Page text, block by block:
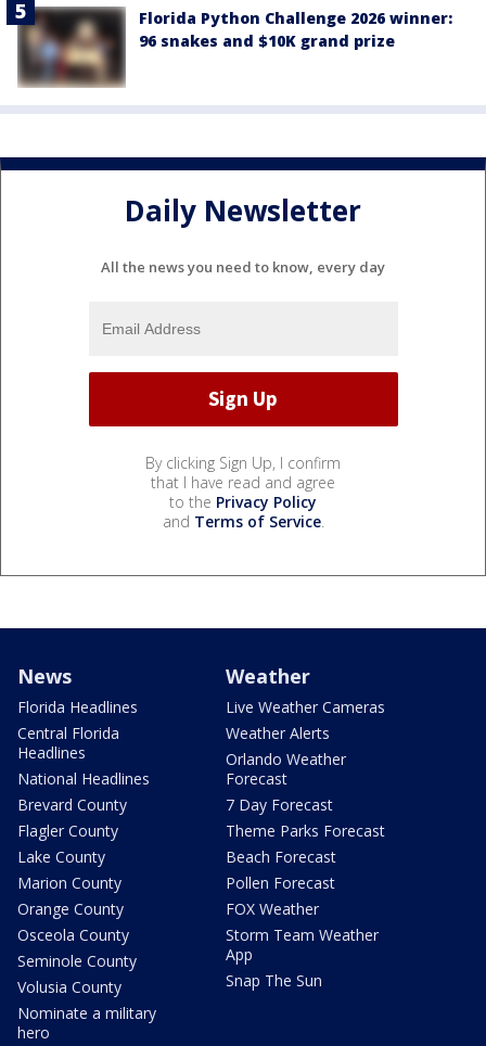
Florida Python Challenge 2026 winner:
96 snakes and $10K grand prize
Daily Newsletter
All the news you need to know, every day
By clicking Sign Up, I confirm
that I have read and agree
to the Privacy Policy
and Terms of Service.
News
Florida Headlines
Central Florida
Headlines
National Headlines
Brevard County
Flagler County
Lake County
Marion County
Orange County
Osceola County
Seminole County
Volusia County
Nominate a military
hero
Weather
Live Weather Cameras
Weather Alerts
Orlando Weather
Forecast
7 Day Forecast
Theme Parks Forecast
Beach Forecast
Pollen Forecast
FOX Weather
Storm Team Weather
App
Snap The Sun